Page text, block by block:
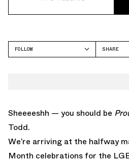
FOLLOW
SHARE
Sheeeeshh — you should be
Todd.
We’re arriving at the halfway
Month celebrations for the